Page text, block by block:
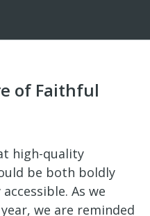
of Faithful
high-quality
be both boldly
As we
we are reminded